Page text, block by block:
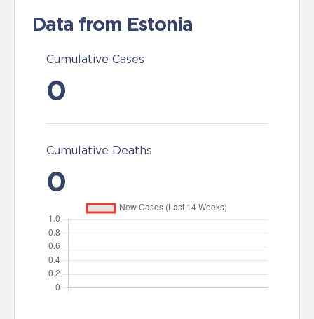
Data from Estonia
Cumulative Cases
0
Cumulative Deaths
0